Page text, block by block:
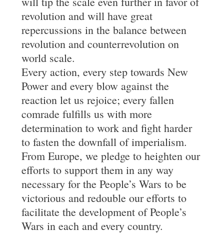
revolution and will have great
repercussions in the balance between
revolution and counterrevolution on
world scale.
Every action, every step towards New
Power and every blow against the
reaction let us rejoice; every fallen
comrade fulfills us with more
determination to work and fight harder
to fasten the downfall of imperialism.
From Europe, we pledge to heighten our
efforts to support them in any way
necessary for the People’s Wars to be
victorious and redouble our efforts to
facilitate the development of People’s
Wars in each and every country.